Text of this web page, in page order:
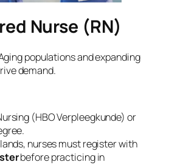
Nurse (RN)
populations and expanding
demand.
(HBO Verpleegkunde) or
nurses must register with
before practicing in